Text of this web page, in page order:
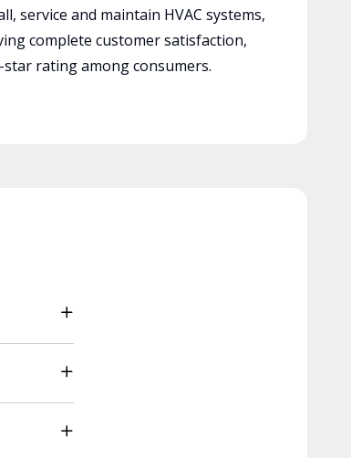
service and maintain HVAC systems,
complete customer satisfaction,
rating among consumers.